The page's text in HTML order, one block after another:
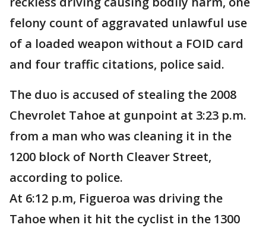
felony count of aggravated unlawful use
of a loaded weapon without a FOID card
and four traffic citations, police said.
The duo is accused of stealing the 2008
Chevrolet Tahoe at gunpoint at 3:23 p.m.
from a man who was cleaning it in the
1200 block of North Cleaver Street,
according to police.
At 6:12 p.m, Figueroa was driving the
Tahoe when it hit the cyclist in the 1300